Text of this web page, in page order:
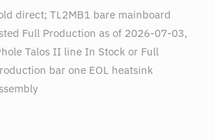
direct; TL2MB1 bare mainboard
Full Production as of 2026-07-03,
Talos II line In Stock or Full
bar one EOL heatsink